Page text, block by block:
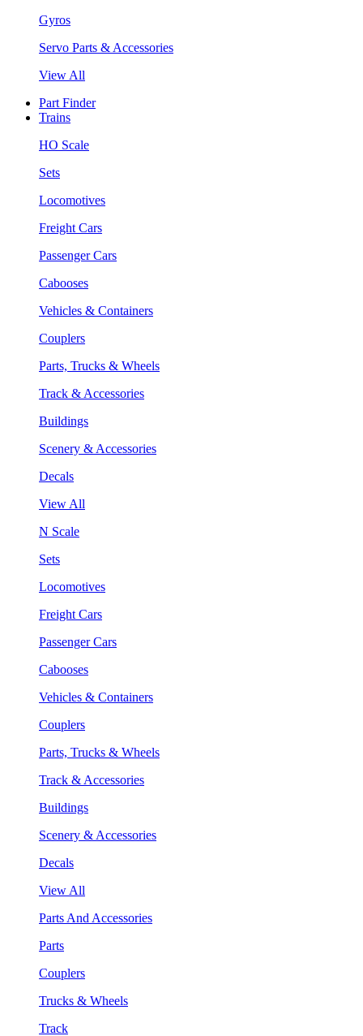
Gyros
Servo Parts & Accessories
View All
Part Finder
Trains
HO Scale
Sets
Locomotives
Freight Cars
Passenger Cars
Cabooses
Vehicles & Containers
Couplers
Parts, Trucks & Wheels
Track & Accessories
Buildings
Scenery & Accessories
Decals
View All
N Scale
Sets
Locomotives
Freight Cars
Passenger Cars
Cabooses
Vehicles & Containers
Couplers
Parts, Trucks & Wheels
Track & Accessories
Buildings
Scenery & Accessories
Decals
View All
Parts And Accessories
Parts
Couplers
Trucks & Wheels
Track